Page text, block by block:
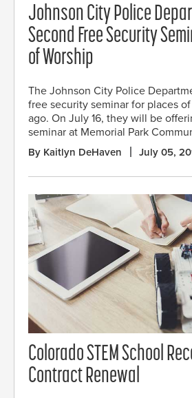
Johnson City Police
Second Free Security
of Worship
The Johnson City Police
free security seminar for places
ago. On July 16, they will be
seminar at Memorial Park
By Kaitlyn DeHaven July 05,
Colorado STEM School
Contract Renewal